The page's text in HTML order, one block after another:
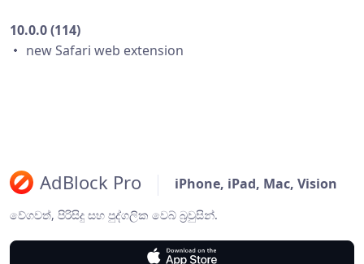
10.0.0 (114)
・ new Safari web extension
AdBlock Pro iPhone, iPad, Mac, Vision
වේගවත්, පිරිසිදු සහ පුද්ගලික වෙබ් බ්‍රවුසින්.